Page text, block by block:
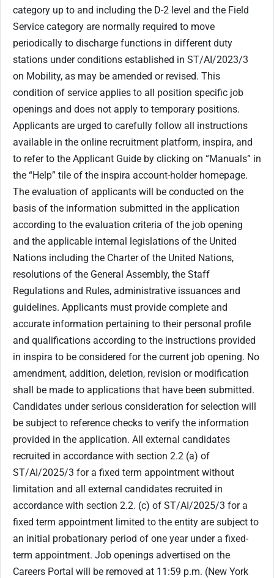
category up to and including the D-2 level and the Field
Service category are normally required to move
periodically to discharge functions in different duty
stations under conditions established in ST/AI/2023/3
on Mobility, as may be amended or revised. This
condition of service applies to all position specific job
openings and does not apply to temporary positions.
Applicants are urged to carefully follow all instructions
available in the online recruitment platform, inspira, and
to refer to the Applicant Guide by clicking on “Manuals” in
the “Help” tile of the inspira account-holder homepage.
The evaluation of applicants will be conducted on the
basis of the information submitted in the application
according to the evaluation criteria of the job opening
and the applicable internal legislations of the United
Nations including the Charter of the United Nations,
resolutions of the General Assembly, the Staff
Regulations and Rules, administrative issuances and
guidelines. Applicants must provide complete and
accurate information pertaining to their personal profile
and qualifications according to the instructions provided
in inspira to be considered for the current job opening. No
amendment, addition, deletion, revision or modification
shall be made to applications that have been submitted.
Candidates under serious consideration for selection will
be subject to reference checks to verify the information
provided in the application. All external candidates
recruited in accordance with section ‎2.2 (a) of
ST/AI/2025/3 for a fixed term appointment without
limitation and all external candidates recruited in
accordance with section 2.2. (c) of ST/AI/2025/3 for a
fixed term appointment limited to the entity are subject to
an initial probationary period of one year under a fixed-
term appointment. Job openings advertised on the
Careers Portal will be removed at 11:59 p.m. (New York